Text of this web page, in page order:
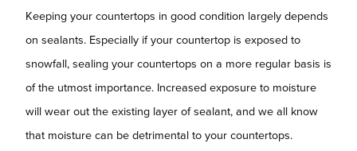
Keeping your countertops in good condition largely depends
on sealants. Especially if your countertop is exposed to
snowfall, sealing your countertops on a more regular basis is
of the utmost importance. Increased exposure to moisture
will wear out the existing layer of sealant, and we all know
that moisture can be detrimental to your countertops.